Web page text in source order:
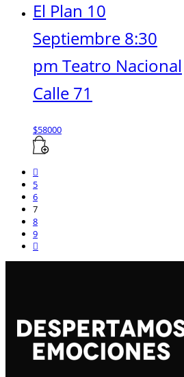
El Plan 10
Septiembre 8:30
pm Teatro Nacional
Calle 71
$58000
5
6
7
8
9